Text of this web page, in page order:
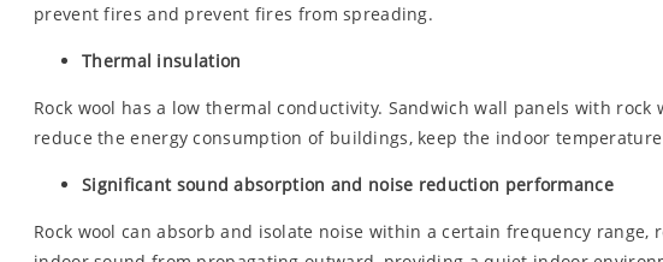
prevent fires and prevent fires from spreading.
Thermal insulation
Rock wool has a low thermal conductivity. Sandwich wall panels with
reduce the energy consumption of buildings, keep the indoor
Significant sound absorption and noise reduction performance
Rock wool can absorb and isolate noise within a certain frequency